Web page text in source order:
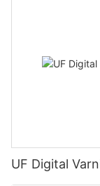
UF Digital